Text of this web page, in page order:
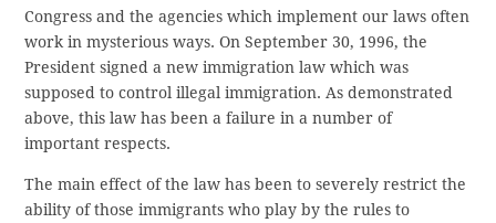
Congress and the agencies which implement our laws often
work in mysterious ways. On September 30, 1996, the
President signed a new immigration law which was
supposed to control illegal immigration. As demonstrated
above, this law has been a failure in a number of
important respects.
The main effect of the law has been to severely restrict the
ability of those immigrants who play by the rules to